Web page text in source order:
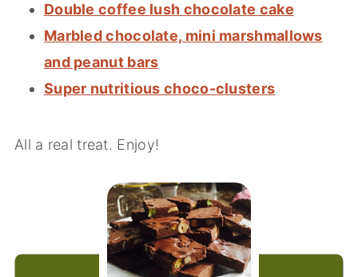
Double coffee lush chocolate cake
Marbled chocolate, mini marshmallows
and peanut bars
Super nutritious choco-clusters
All a real treat. Enjoy!